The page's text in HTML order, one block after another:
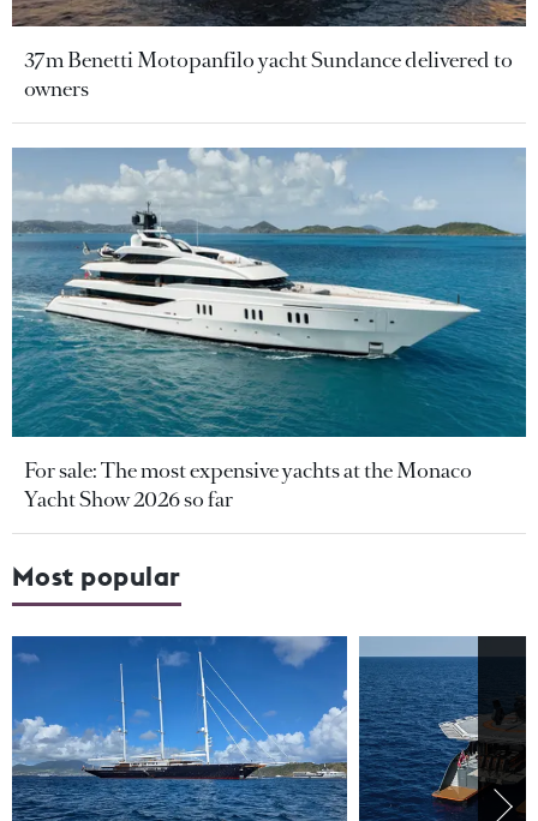
37m Benetti Motopanfilo yacht Sundance delivered to
owners
For sale: The most expensive yachts at the Monaco
Yacht Show 2026 so far
Most popular